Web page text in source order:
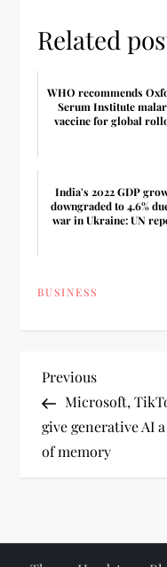
Related
WHO recommends
Serum Institute
vaccine for global
India's 2022 GDP
downgraded to 4.6%
war in Ukraine: UN
BUSINESS
P
o
s
n
Previous
Post
Previous
Microsoft,
give generative AI
of memory